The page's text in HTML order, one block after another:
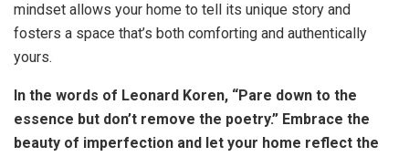
mindset allows your home to tell its unique story and
fosters a space that’s both comforting and authentically
yours.
In the words of Leonard Koren, “Pare down to the
essence but don’t remove the poetry.” Embrace the
beauty of imperfection and let your home reflect the